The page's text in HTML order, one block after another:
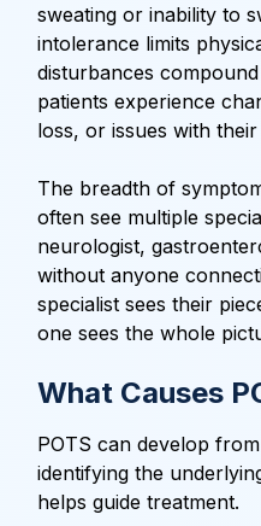
sweating or inability to
intolerance limits
disturbances
patients experience
loss, or issues with
The breadth of
often see multiple
neurologist,
without anyone
specialist sees their
one sees the whole
What Causes
POTS can develop
identifying the
helps guide treatment.